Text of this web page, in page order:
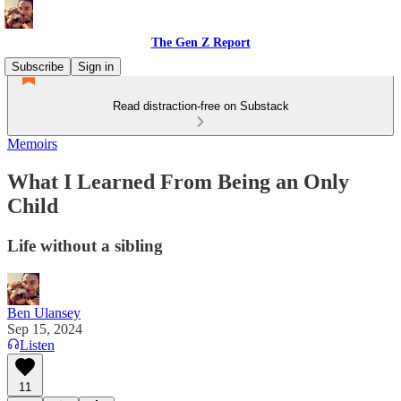
The Gen Z Report
Subscribe
Sign in
Read distraction-free on Substack
Memoirs
What I Learned From Being an Only
Child
Life without a sibling
Ben Ulansey
Sep 15, 2024
Listen
11